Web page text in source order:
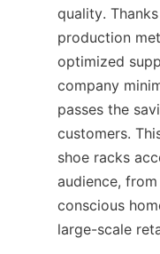
quality.
production
optimized
company
passes the
customers.
shoe racks
audience,
conscious